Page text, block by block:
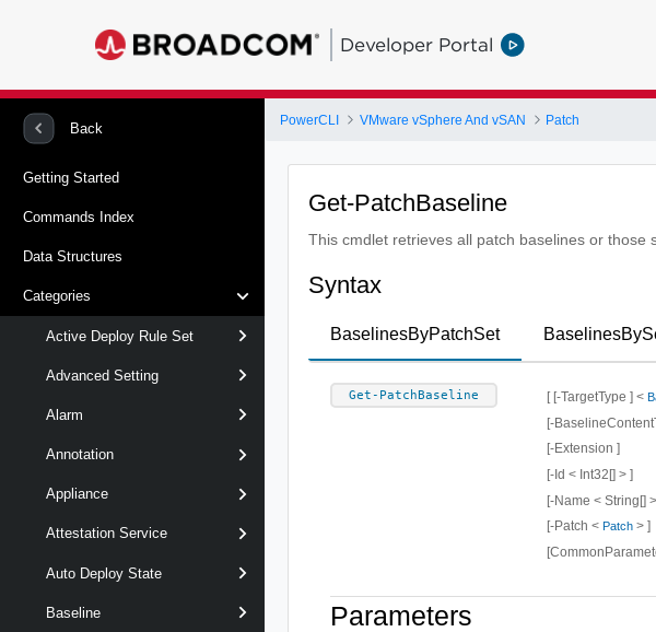
Developer Portal
Back
Getting Started
Commands Index
Data Structures
Categories
Active Deploy Rule Set
Advanced Setting
Alarm
Annotation
Appliance
Attestation Service
Auto Deploy State
Baseline
PowerCLI VMware vSphere And vSAN Patch
Get-PatchBaseline
This cmdlet retrieves all patch baselines or those
Syntax
BaselinesByPatchSet
Get-PatchBaseline [ [-TargetType ] <
[-
[-Extension ]
[-Id < Int32[] > ]
[-Name < String[]
[-Patch < Patch> ]
Parameters